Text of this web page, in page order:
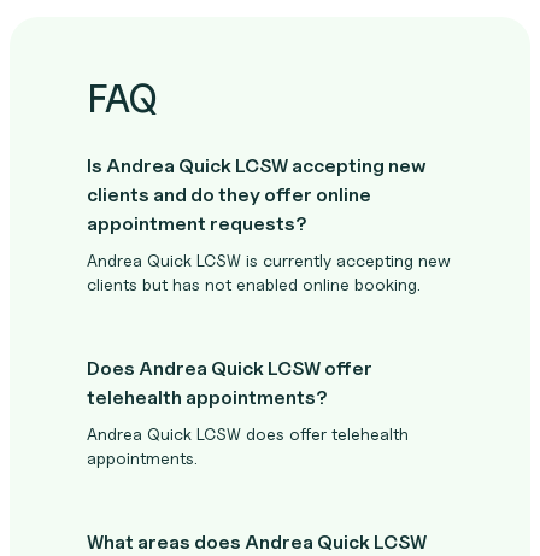
FAQ
Is Andrea Quick LCSW accepting new
clients and do they offer online
appointment requests?
Andrea Quick LCSW is currently accepting new
clients but has not enabled online booking.
Does Andrea Quick LCSW offer
telehealth appointments?
Andrea Quick LCSW does offer telehealth
appointments.
What areas does Andrea Quick LCSW